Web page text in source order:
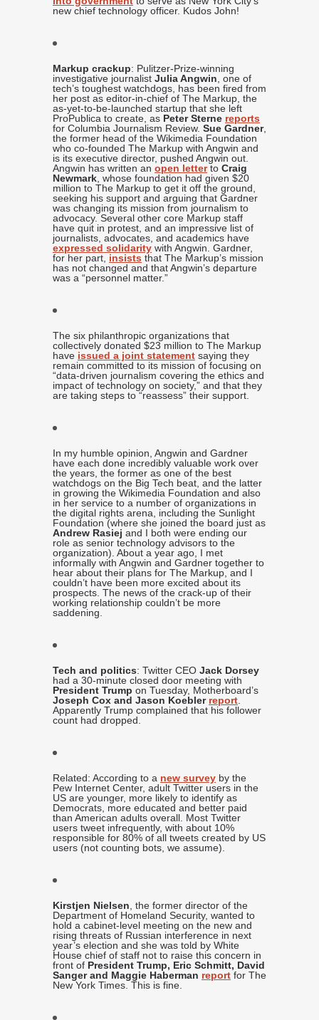
new chief technology officer. Kudos John!
Markup crackup: Pulitzer-Prize-winning
investigative journalist Julia Angwin , one of
tech’s toughest watchdogs, has been fired from
her post as editor-in-chief of The Markup, the
as-yet-to-be-launched startup that she left
ProPublica to create, as Peter Sterne reports
for Columbia Journalism Review. Sue Gardner,
the former head of the Wikimedia Foundation
who co-founded The Markup with Angwin and
is its executive director, pushed Angwin out.
Angwin has written an open letterto Craig
Newmark , whose foundation had given $20
million to The Markup to get it off the ground,
seeking his support and arguing that Gardner
was changing its mission from journalism to
advocacy. Several other core Markup staff
have quit in protest, and an impressive list of
journalists, advocates, and academics have
expressed solidarity with Angwin. Gardner,
for her part, insists that The Markup’s mission
has not changed and that Angwin’s departure
was a “personnel matter.”
The six philanthropic organizations that
collectively donated $23 million to The Markup
have issued a joint statement saying they
remain committed to its mission of focusing on
“data-driven journalism covering the ethics and
impact of technology on society,” and that they
are taking steps to “reassess” their support.
In my humble opinion, Angwin and Gardner
have each done incredibly valuable work over
the years, the former as one of the best
watchdogs on the Big Tech beat, and the latter
in growing the Wikimedia Foundation and also
in her service to a number of organizations in
the digital rights arena, including the Sunlight
Foundation (where she joined the board just as
Andrew Rasiej and I both were ending our
role as senior technology advisors to the
organization). About a year ago, I met
informally with Angwin and Gardner together to
hear about their plans for The Markup, and I
couldn’t have been more excited about its
prospects. The news of the crack-up of their
working relationship couldn’t be more
saddening.
Tech and politics: Twitter CEO Jack Dorsey
had a 30-minute closed door meeting with
President Trump on Tuesday, Motherboard’s
Joseph Cox and Jason Koebler report
Apparently Trump complained that his follower
count had dropped.
Related: According to a new survey by the
Pew Internet Center, adult Twitter users in the
US are younger, more likely to identify as
Democrats, more educated and better paid
than American adults overall. Most Twitter
users tweet infrequently, with about 10%
responsible for 80% of all tweets created by US
users (not counting bots, we assume).
Kirstjen Nielsen , the former director of the
Department of Homeland Security, wanted to
hold a cabinet-level meeting on the new and
rising threats of Russian interference in next
year’s election and she was told by White
House chief of staff not to raise this concern in
front of President Trump, Eric Schmitt, David
Sanger and Maggie Haberman report for The
New York Times. This is fine.